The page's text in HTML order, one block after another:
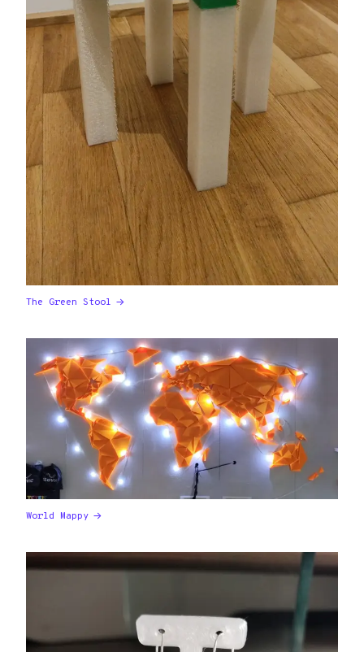
The Green Stool
World Mappy